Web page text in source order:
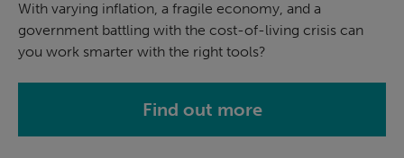
With varying inflation, a fragile economy, and a
government battling with the cost-of-living crisis can
you work smarter with the right tools?
Find out more